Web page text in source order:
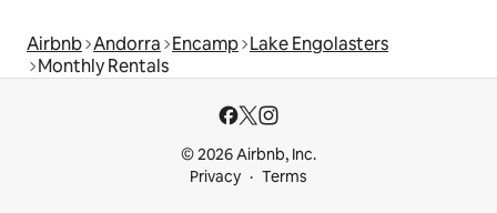
Airbnb Andorra Encamp Lake Engolasters
Monthly Rentals
© 2026 Airbnb, Inc.
Privacy
Terms